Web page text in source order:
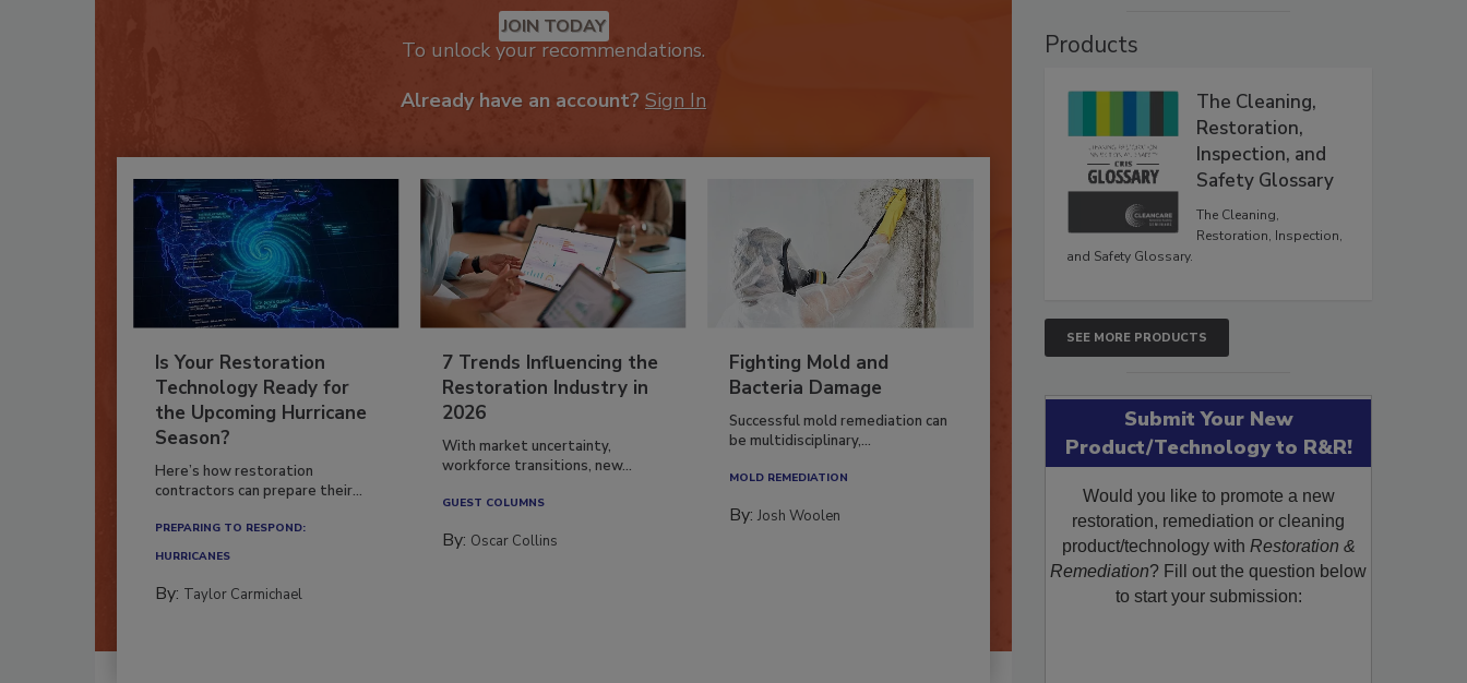
JOIN TODAY
To unlock your recommendations.
Already have an account? Sign In
Is Your Restoration
Technology Ready for
the Upcoming Hurricane
Season?
Here’s how restoration
contractors can prepare their...
PREPARING TO RESPOND:
HURRICANES
By: Taylor Carmichael
7 Trends Influencing the
Restoration Industry in
2026
With market uncertainty,
workforce transitions, new...
GUEST COLUMNS
By: Oscar Collins
Fighting Mold and
Bacteria Damage
Successful mold remediation can
be multidisciplinary,...
MOLD REMEDIATION
By:Josh Woolen
Products
The Cleaning,
Restoration,
Inspection, and
Safety Glossary
The Cleaning,
Restoration, Inspection,
and Safety Glossary.
SEE MORE PRODUCTS
Submit Your New
Product/Technology to R&R!
Would you like to promote a new
restoration, remediation or cleaning
product/technology with Restoration &
Remediation? Fill out the question below
to start your submission: